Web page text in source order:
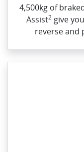
4,500kg of
Assist2give
reverse and